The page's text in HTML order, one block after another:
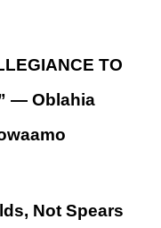
TO
— Oblahia
Not Spears